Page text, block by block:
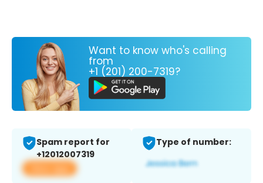
Want to know who's calling
from
+1 (201) 200-7319?
Spam report for
+12012007319
View app
Type of number: